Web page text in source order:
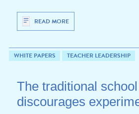
READ MORE
WHITE PAPERS TEACHER LEADERSHIP
The traditional
discourages